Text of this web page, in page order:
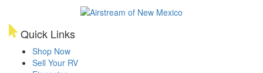
Quick Links
Shop Now
Sell Your RV